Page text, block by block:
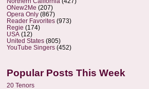
ONew2Me (207)
Opera Only (867)
Reader Favorites (973)
Regie (174)
USA (12)
United States (805)
YouTube Singers (452)
Popular Posts This Week
20 Tenors